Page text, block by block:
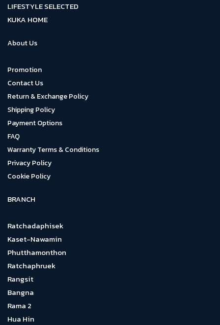
LIFESTYLE SELECTED
KUKA HOME
About Us
Promotion
Contact Us
Return & Exchange Policy
Shipping Policy
Payment Options
FAQ
Warranty Terms & Conditions
Privacy Policy
Cookie Policy
BRANCH
Ratchadaphisek
Kaset-Nawamin
Phutthamonthon
Ratchaphruek
Rangsit
Bangna
Rama 2
Hua Hin